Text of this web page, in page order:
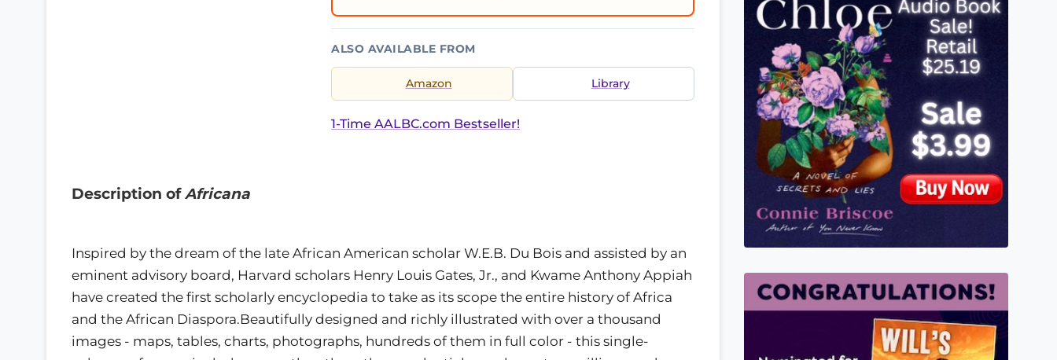
ALSO AVAILABLE FROM
Amazon Library
1-Time AALBC.com Bestseller!
Description ofAfricana
Inspired by the dream of the late African American scholar W.E.B. Du Bois and assisted by an
eminent advisory board, Harvard scholars Henry Louis Gates, Jr., and Kwame Anthony Appiah
have created the first scholarly encyclopedia to take as its scope the entire history of Africa
and the African Diaspora.Beautifully designed and richly illustrated with over a thousand
images - maps, tables, charts, photographs, hundreds of them in full color - this single-